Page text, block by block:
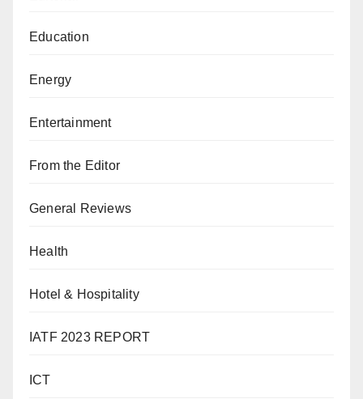
Education
Energy
Entertainment
From the Editor
General Reviews
Health
Hotel & Hospitality
IATF 2023 REPORT
ICT